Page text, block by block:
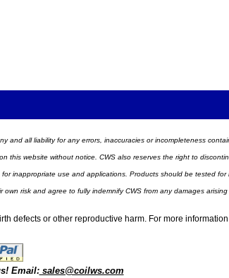
all liability for any errors, inaccuracies or incompleteness
website without notice. CWS also reserves the right to
inappropriate use and applications. Products should be tested
risk and agree to fully indemnify CWS from any damages
defects or other reproductive harm. For more
Email:sales@coilws.com